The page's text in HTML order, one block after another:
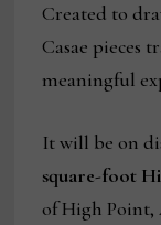
Created to
Casae pieces
meaningful
It will be on
square-foot
of High Point,